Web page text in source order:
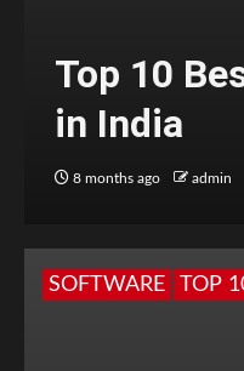
Top 10
in India
8 months ago admin
SOFTWARE TOP